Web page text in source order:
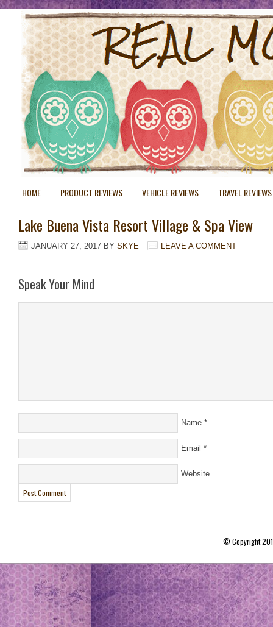
HOME PRODUCT REVIEWS VEHICLE REVIEWS TRAVEL REVIEWS
Lake Buena Vista Resort Village & Spa View
JANUARY 27, 2017 BY SKYE LEAVE A COMMENT
Speak Your Mind
Name *
Email *
Website
© Copyright